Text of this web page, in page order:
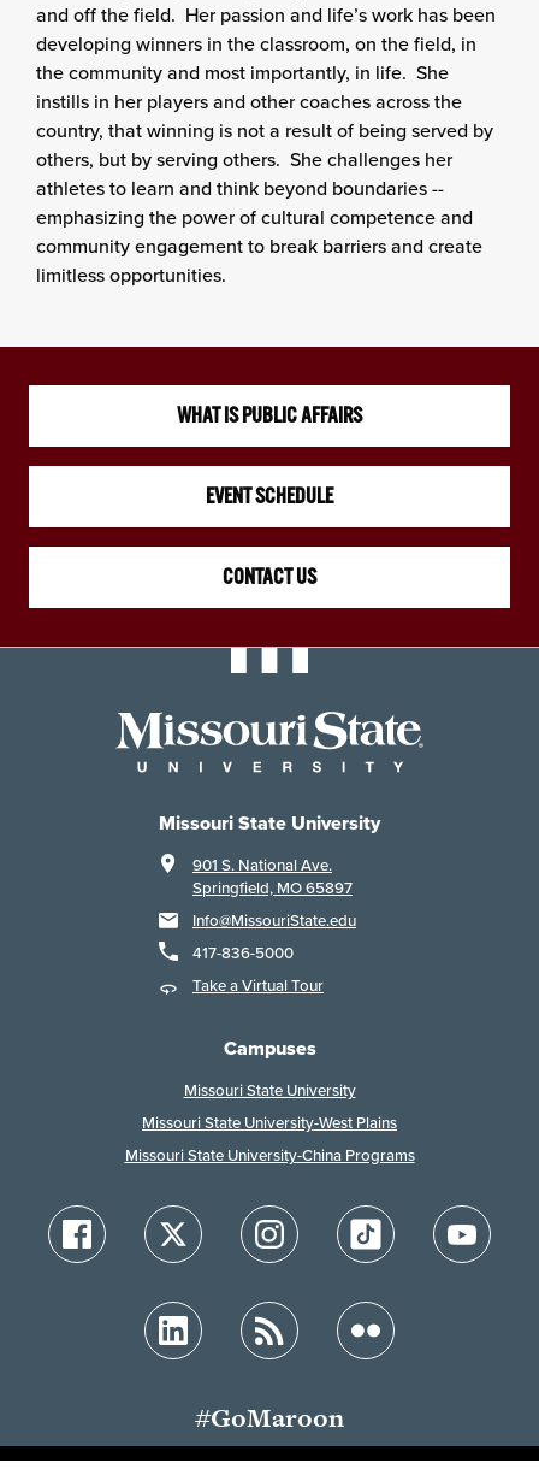
and off the field. Her passion and life’s work has been
developing winners in the classroom, on the field, in
the community and most importantly, in life. She
instills in her players and other coaches across the
country, that winning is not a result of being served by
others, but by serving others. She challenges her
athletes to learn and think beyond boundaries --
emphasizing the power of cultural competence and
community engagement to break barriers and create
limitless opportunities.
WHAT IS PUBLIC AFFAIRS
EVENT SCHEDULE
CONTACT US
Missouri State University
901 S. National Ave.
Springfield, MO 65897
Info@MissouriState.edu
417-836-5000
Take a Virtual Tour
Campuses
Missouri State University
Missouri State University-West Plains
Missouri State University-China Programs
#GoMaroon